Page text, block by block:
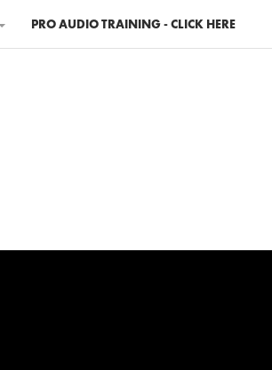
PRO AUDIO TRAINING - CLICK HERE